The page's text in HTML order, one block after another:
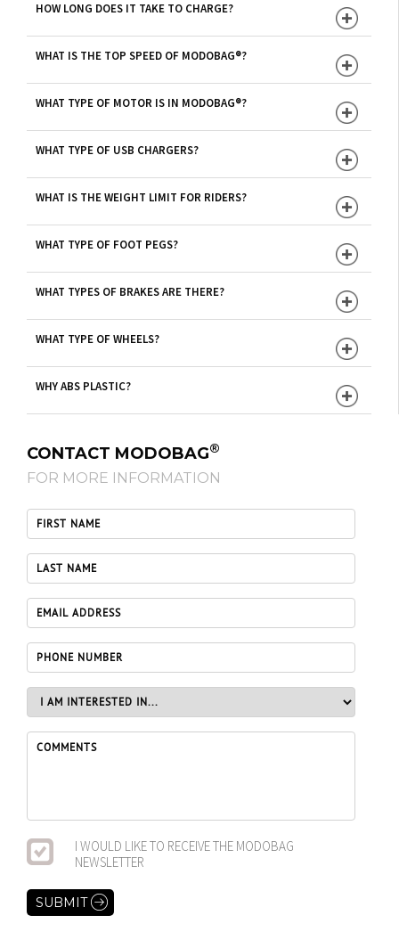
HOW LONG DOES IT TAKE TO CHARGE?
WHAT IS THE TOP SPEED OF MODOBAG®?
WHAT TYPE OF MOTOR IS IN MODOBAG®?
WHAT TYPE OF USB CHARGERS?
WHAT IS THE WEIGHT LIMIT FOR RIDERS?
WHAT TYPE OF FOOT PEGS?
WHAT TYPES OF BRAKES ARE THERE?
WHAT TYPE OF WHEELS?
WHY ABS PLASTIC?
CONTACT MODOBAG®
FOR MORE INFORMATION
I WOULD LIKE TO RECEIVE THE MODOBAG
NEWSLETTER